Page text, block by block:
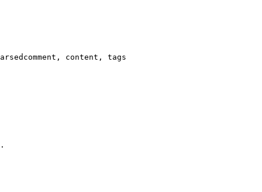
content, tags